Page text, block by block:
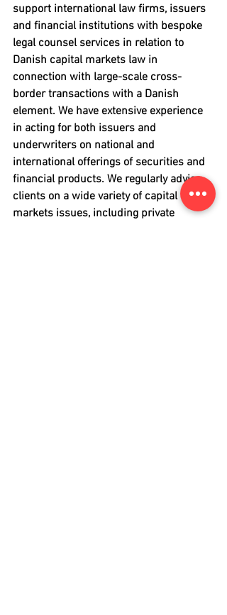
support international law firms, issuers
and financial institutions with bespoke
legal counsel services in relation to
Danish capital markets law in
connection with large-scale cross-
border transactions with a Danish
element. We have extensive experience
in acting for both issuers and
underwriters on national and
international offerings of securities and
financial products. We regularly advise
clients on a wide variety of capital
markets issues, including private